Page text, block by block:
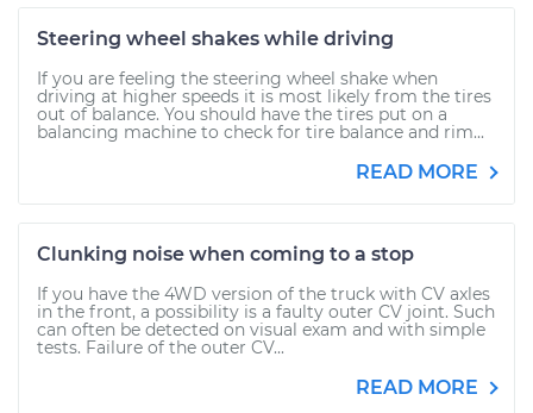
Steering wheel shakes while driving
If you are feeling the steering wheel shake when
driving at higher speeds it is most likely from the tires
out of balance. You should have the tires put on a
balancing machine to check for tire balance and rim...
READ MORE
Clunking noise when coming to a stop
If you have the 4WD version of the truck with CV axles
in the front, a possibility is a faulty outer CV joint. Such
can often be detected on visual exam and with simple
tests. Failure of the outer CV...
READ MORE